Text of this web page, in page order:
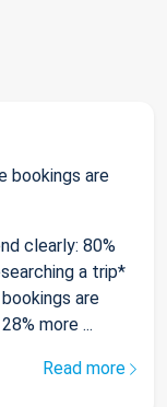
bookings are
clearly: 80%
a trip*
are
more ...
Read more